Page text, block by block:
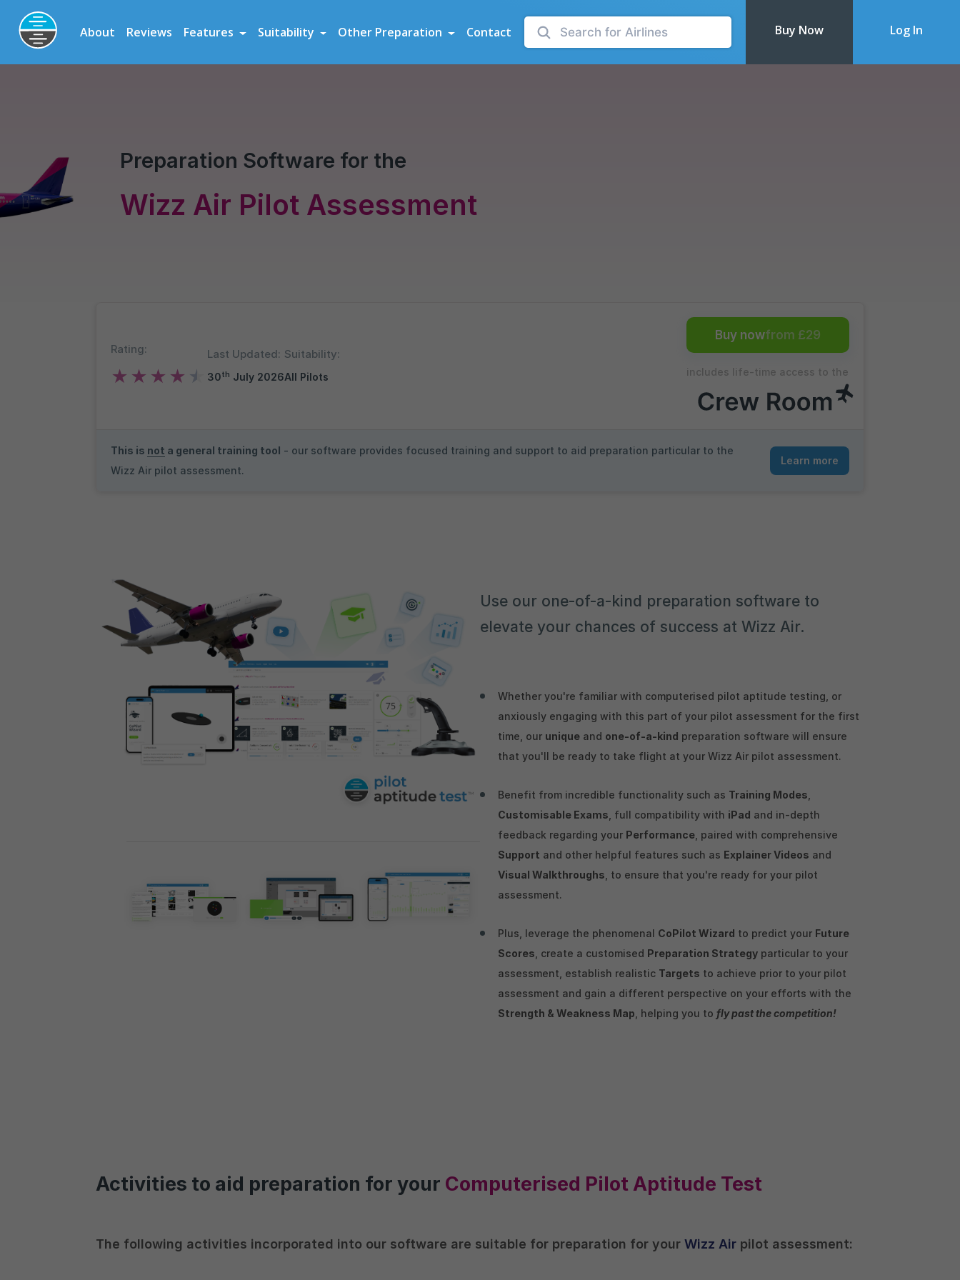
Preparation Software for Airline, Flying School and Cadet Scheme Assessments
About Reviews Features Suitability Other Preparation Contact Buy Now Log In
Preparation Software for the
Wizz Air Pilot Assessment
Rating:
★ ★ ★ ★ ★
Last Updated:
30th July 2026
Suitability:
All Pilots
Buy nowfrom £29
includes life-time access to the
This is not a general training tool - our software provides focused training and support to aid preparation particular to the
Wizz Air pilot assessment.
Learn more
Use our one-of-a-kind preparation software to
elevate your chances of success at Wizz Air.
Whether you're familiar with computerised pilot aptitude testing, or
anxiously engaging with this part of your pilot assessment for the first
time, our unique and one-of-a-kind preparation software will ensure
that you'll be ready to take flight at your Wizz Air pilot assessment.
Benefit from incredible functionality such as Training Modes
Customisable Exams , full compatibility with iPad and in-depth
feedback regarding your Performance , paired with comprehensive
Support and other helpful features such as Explainer Videos and
Visual Walkthroughs , to ensure that you're ready for your pilot
assessment.
Plus, leverage the phenomenal CoPilot Wizard to predict your Future
Scores , create a customised Preparation Strategy particular to your
assessment, establish realistic Targets to achieve prior to your pilot
assessment and gain a different perspective on your efforts with the
Strength & Weakness Map , helping you to fly past the competition!
Activities to aid preparation for your Computerised Pilot Aptitude Test
The following activities incorporated into our software are suitable for preparation for yourWizz Air pilot assessment: